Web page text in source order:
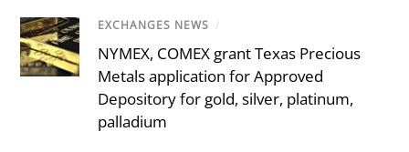
EXCHANGES NEWS /
NYMEX, COMEX grant Texas Precious
Metals application for Approved
Depository for gold, silver, platinum,
palladium